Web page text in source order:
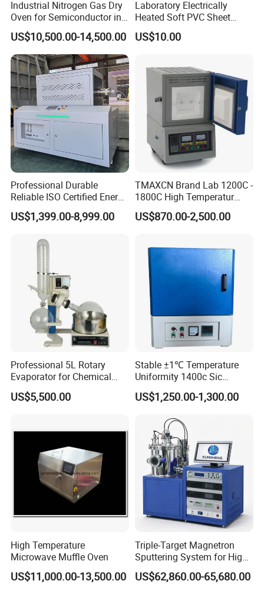
Industrial Nitrogen Gas Dry
Oven for Semiconductor in
Anaerobic Environment
US$10,500.00-14,500.00
Laboratory Electrically
Heated Soft PVC Sheet
Single Screw Extrusion Unit
US$10.00
Professional Durable
Reliable ISO Certified Energy
Saving Programmable High
Temperature Atmosphere
Furnace
US$1,399.00-8,999.00
TMAXCN Brand Lab 1200C -
1800C High Temperatur
Vacuum Muffle Furnace
US$870.00-2,500.00
Professional 5L Rotary
Evaporator for Chemical
Research Applications
US$5,500.00
Stable ±1℃ Temperature
Uniformity 1400c Sic
Heating Rods Fast Heat-up
Muffle Furnace
US$1,250.00-1,300.00
High Temperature
Microwave Muffle Oven
US$11,000.00-13,500.00
Triple-Target Magnetron
Sputtering System for High-
Performance Thin-Film
Deposition
US$62,860.00-65,680.00